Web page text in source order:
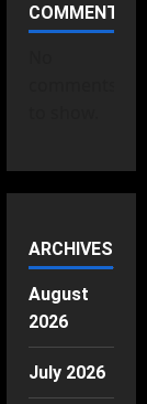
COMMENTS
ARCHIVES
August
2026
July 2026